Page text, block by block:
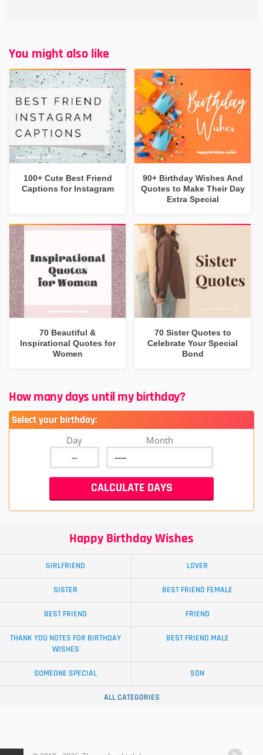
You might also like
100+ Cute Best Friend
Captions for Instagram
90+ Birthday Wishes And
Quotes to Make Their Day
Extra Special
70 Beautiful &
Inspirational Quotes for
Women
70 Sister Quotes to
Celebrate Your Special
Bond
How many days until my birthday?
Select your birthday:
Day Month
Happy Birthday Wishes
GIRLFRIEND LOVER
SISTER BEST FRIEND FEMALE
BEST FRIEND FRIEND
THANK YOU NOTES FOR BIRTHDAY
WISHES
BEST FRIEND MALE
SOMEONE SPECIAL SON
ALL CATEGORIES